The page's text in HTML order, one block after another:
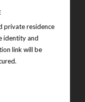
private residence
identity and
link will be